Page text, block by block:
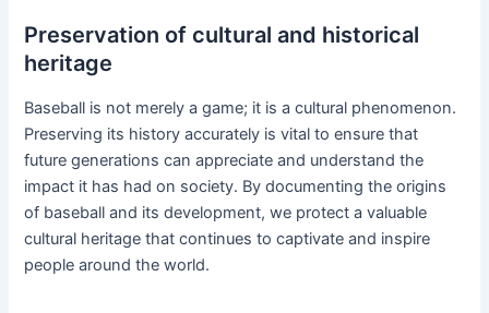
Preservation of cultural and historical
heritage
Baseball is not merely a game; it is a cultural phenomenon.
Preserving its history accurately is vital to ensure that
future generations can appreciate and understand the
impact it has had on society. By documenting the origins
of baseball and its development, we protect a valuable
cultural heritage that continues to captivate and inspire
people around the world.